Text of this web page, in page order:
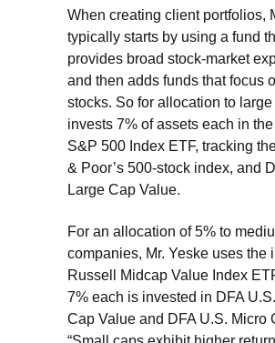
When creating client portfolios,
typically starts by using a fund
provides broad stock-market
and then adds funds that focus
stocks. So for allocation to
invests 7% of assets each in
S&P 500 Index ETF, tracking
& Poor’s 500-stock index, and
Large Cap Value.
For an allocation of 5% to
companies, Mr. Yeske uses the
Russell Midcap Value Index
7% each is invested in DFA U.S.
Cap Value and DFA U.S. Micro